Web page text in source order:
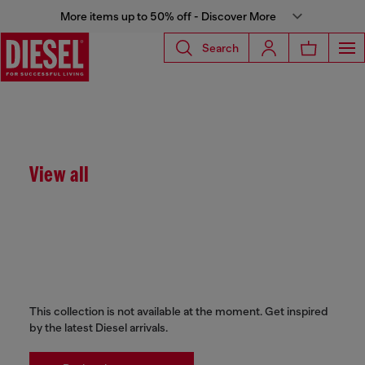
More items up to 50% off - Discover More
Search
View all
This collection is not available at the moment. Get inspired
by the latest Diesel arrivals.